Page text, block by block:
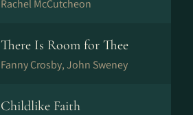
Rachel McCutcheon
There Is Room for Thee
Fanny Crosby, John Sweney
Childlike Faith